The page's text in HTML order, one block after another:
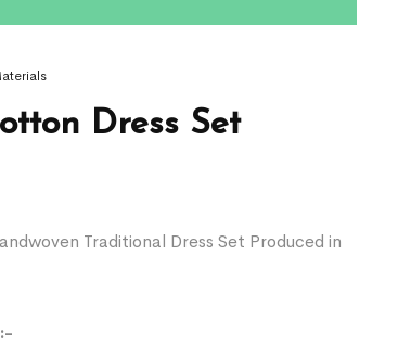
Dress Set
Traditional Dress Set Produced in